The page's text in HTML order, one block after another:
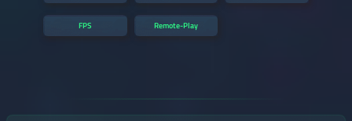
FPS Remote-Play